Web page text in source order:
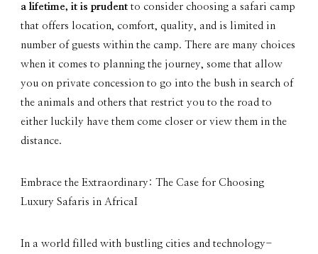
a lifetime, it is prudentto consider choosing a safari camp
that offers location, comfort, quality, and is limited in
number of guests within the camp. There are many choices
when it comes to planning the journey, some that allow
you on private concession to go into the bush in search of
the animals and others that restrict you to the road to
either luckily have them come closer or view them in the
distance.
Embrace the Extraordinary: The Case for Choosing
Luxury Safaris in AfricaI
In a world filled with bustling cities and technology-